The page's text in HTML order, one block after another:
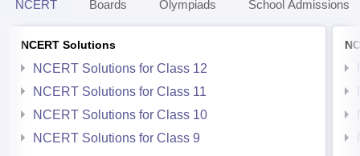
NCERT Boards Olympiads School Admissions
NCERT Solutions
NCERT Solutions for Class 12
NCERT Solutions for Class 11
NCERT Solutions for Class 10
NCERT Solutions for Class 9